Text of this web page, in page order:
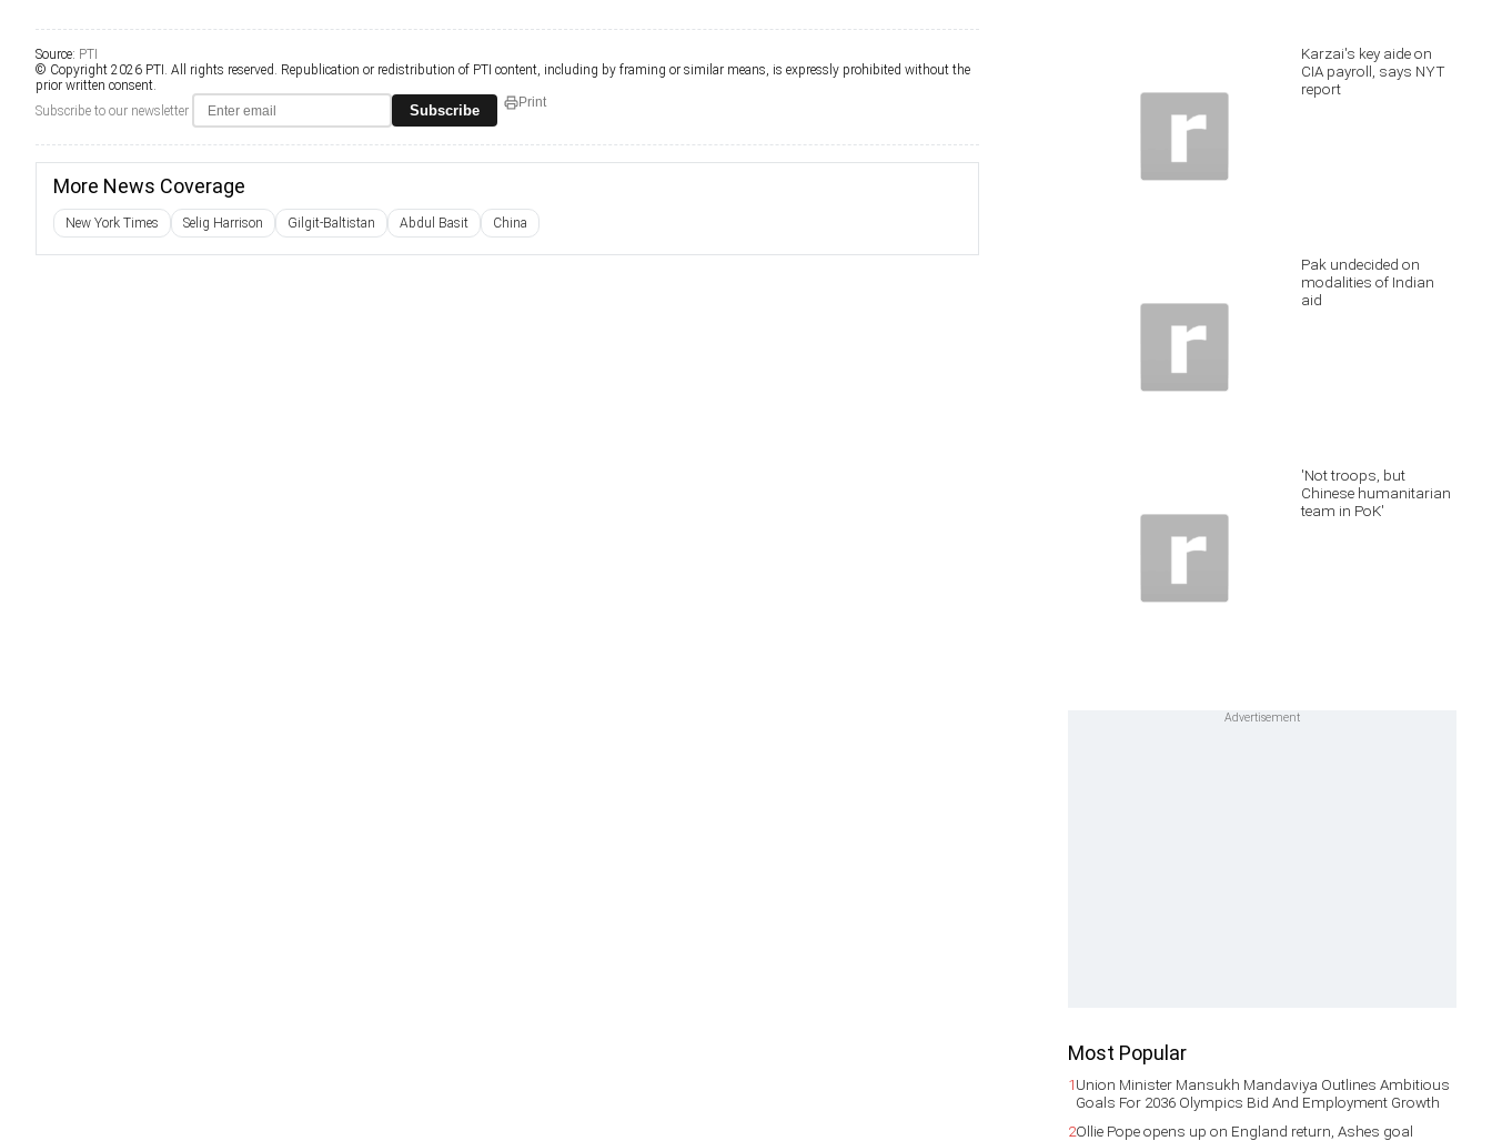
Source: PTI
© Copyright 2026 PTI. All rights reserved. Republication or redistribution of PTI content, including by framing or similar means, is expressly prohibited without the
prior written consent.
Subscribe to our newsletter
Subscribe Print
More News Coverage
New York Times Selig Harrison Gilgit-Baltistan Abdul Basit China
Karzai's key aide on
CIA payroll, says NYT
report
Pak undecided on
modalities of Indian
aid
'Not troops, but
Chinese humanitarian
team in PoK'
Most Popular
1Union Minister Mansukh Mandaviya Outlines Ambitious
Goals For 2036 Olympics Bid And Employment Growth
2Ollie Pope opens up on England return, Ashes goal